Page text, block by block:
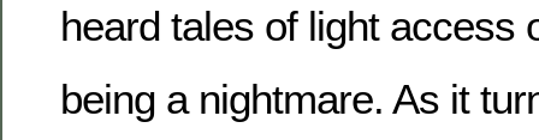
heard tales of light access
being a nightmare. As it